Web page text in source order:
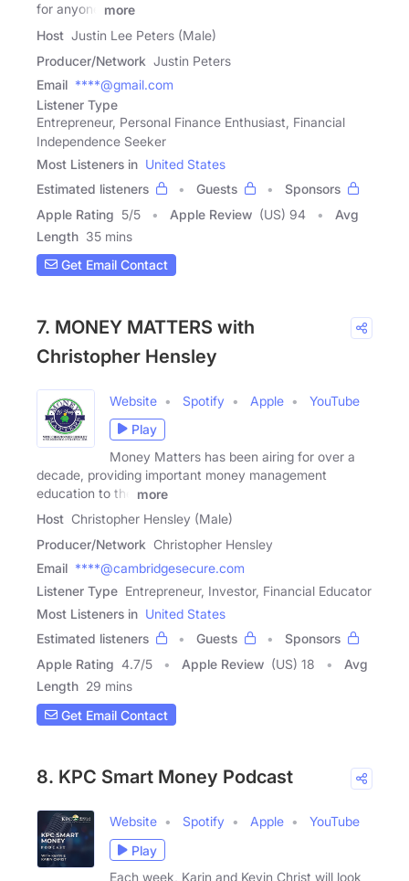
for anyone
more
Host Justin Lee Peters (Male)
Producer/Network Justin Peters
Email ****@gmail.com
Listener Type
Entrepreneur, Personal Finance Enthusiast, Financial
Independence Seeker
Most Listeners in United States
Estimated listeners
Guests
Sponsors
Apple Rating 5/5 Apple Review (US) 94
Avg
Length 35 mins
Get Email Contact
7. MONEY MATTERS with
Christopher Hensley
Website Spotify Apple
YouTube
Play
Money Matters has been airing for over a
decade, providing important money management
education to the
more
Host Christopher Hensley (Male)
Producer/Network Christopher Hensley
Email ****@cambridgesecure.com
Listener Type Entrepreneur, Investor, Financial Educator
Most Listeners in United States
Estimated listeners
Guests
Sponsors
Apple Rating 4.7/5 Apple Review (US) 18
Avg
Length 29 mins
Get Email Contact
8. KPC Smart Money Podcast
Website Spotify Apple
YouTube
Play
Each week, Karin and Kevin Christ will look